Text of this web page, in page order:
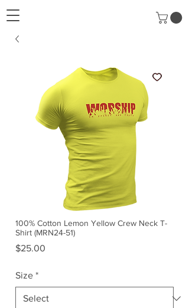
100% Cotton Lemon Yellow Crew Neck T-
Shirt (MRN24-51)
$25.00
Size *